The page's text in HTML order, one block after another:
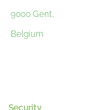
9000 Gent,
Belgium
Security